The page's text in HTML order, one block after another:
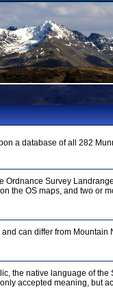
a database of all 282
Ordnance Survey
the OS maps, and two or
can differ from
the native language of
accepted meaning, but